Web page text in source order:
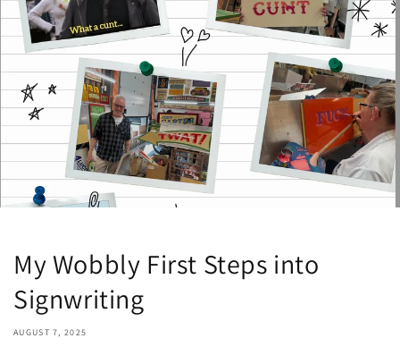
My Wobbly First Steps into
Signwriting
AUGUST 7, 2025